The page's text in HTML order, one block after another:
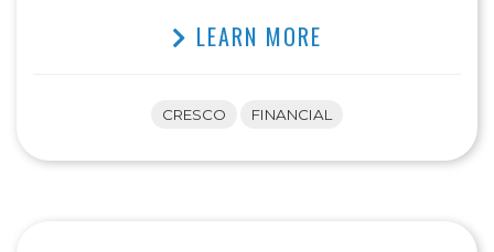
LEARN MORE
CRESCO FINANCIAL